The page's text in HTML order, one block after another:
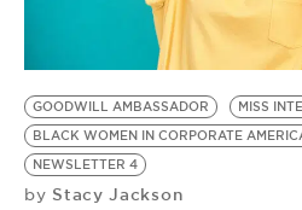
GOODWILL AMBASSADOR
MISS
BLACK WOMEN IN CORPORATE
NEWSLETTER 4
by Stacy Jackson